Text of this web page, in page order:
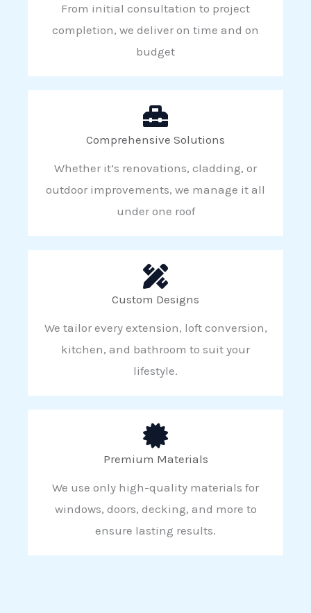
From initial consultation to project
completion, we deliver on time and on
budget
Comprehensive Solutions
Whether it’s renovations, cladding, or
outdoor improvements, we manage it all
under one roof
Custom Designs
We tailor every extension, loft conversion,
kitchen, and bathroom to suit your
lifestyle.
Premium Materials
We use only high-quality materials for
windows, doors, decking, and more to
ensure lasting results.